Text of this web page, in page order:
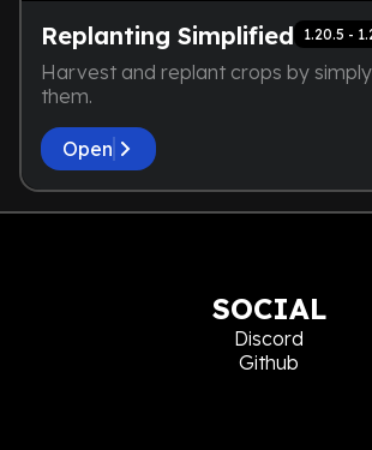
Replanting Simplified 1.20.5 -
Harvest and replant crops by
them.
Open
SOCIAL
Discord
Github